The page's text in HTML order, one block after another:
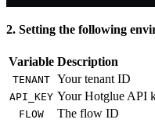
2. Setting the following
Variable Description
TENANT Your tenant ID
API_KEY Your Hotglue API
FLOW The flow ID